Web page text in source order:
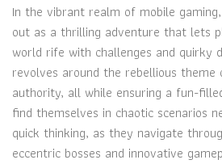
In the vibrant realm of mobile gaming,
out as a thrilling adventure that lets
world rife with challenges and quirky
revolves around the rebellious theme
authority, all while ensuring a fun-
find themselves in chaotic scenarios
quick thinking, as they navigate
eccentric bosses and innovative